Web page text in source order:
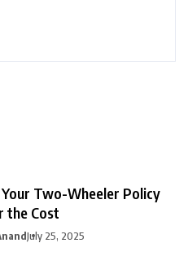
Your Two-Wheeler Policy
the Cost
July 25, 2025